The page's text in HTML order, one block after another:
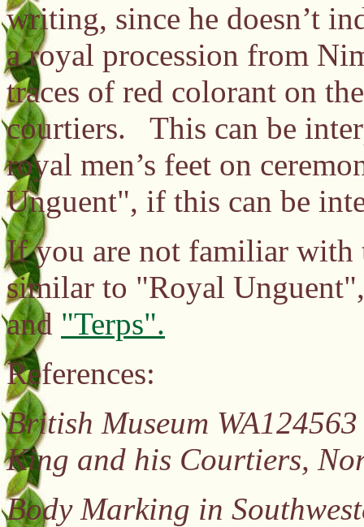
writing, since he doesn’t
a royal procession from
traces of red colorant on
courtiers. This can be
royal men’s feet on
Unguent", if this can be
If you are not familiar with
similar to "Royal
and "Terps".
References:
British Museum
King and his Courtiers,
Body Marking in